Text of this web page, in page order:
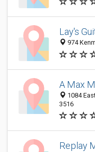
Lay's
974
A Max
1084
3516
Replay